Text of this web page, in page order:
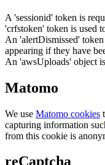
A 'sessionid' token is
'crfstoken' token is used
An 'alertDismissed'
appearing if they have
An 'awsUploads' object
Matomo
We use Matomo cookies
capturing information
from this cookie is
reCaptcha